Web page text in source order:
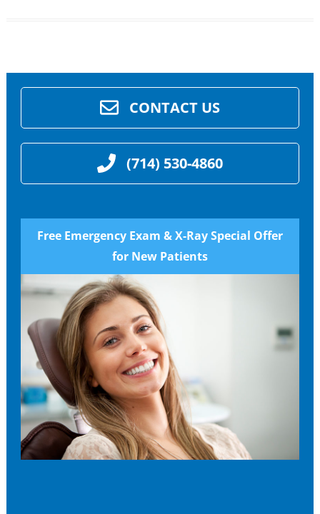
CONTACT US
(714) 530-4860
Free Emergency Exam & X-Ray Special Offer
for New Patients